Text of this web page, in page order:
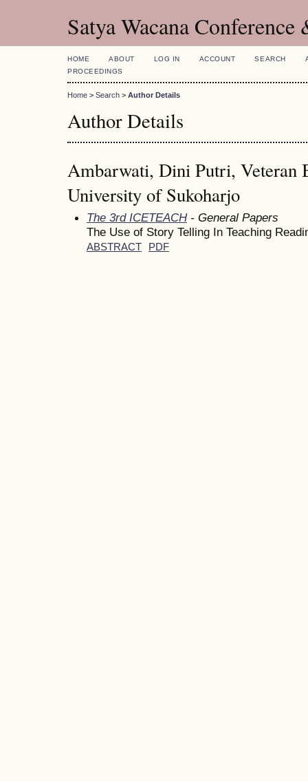
Satya Wacana
HOME ABOUT LOG IN ACCOUNT SEARCH
PROCEEDINGS
Home > Search > Author Details
Author Details
Ambarwati, Dini Putri, Veteran
University of Sukoharjo
The 3rd ICETEACH- General Papers
The Use of Story Telling In Teaching
ABSTRACT PDF